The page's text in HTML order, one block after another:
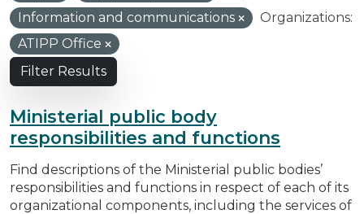
Information and communications
Organizations:
ATIPP Office
Filter Results
Ministerial public body
responsibilities and functions
Find descriptions of the Ministerial public bodies’
responsibilities and functions in respect of each of its
organizational components, including the services of